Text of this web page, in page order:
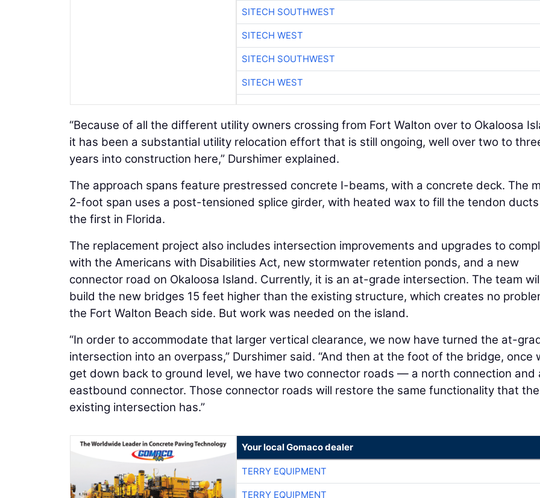
SITECH SOUTHWEST
SITECH WEST
SITECH SOUTHWEST
SITECH WEST
“Because of all the different utility owners crossing from Fort Walton over to Okaloosa
it has been a substantial utility relocation effort that is still ongoing, well over two to
years into construction here,” Durshimer explained.
The approach spans feature prestressed concrete I-beams, with a concrete deck. The
2-foot span uses a post-tensioned splice girder, with heated wax to fill the tendon
the first in Florida.
The replacement project also includes intersection improvements and upgrades to
with the Americans with Disabilities Act, new stormwater retention ponds, and a new
connector road on Okaloosa Island. Currently, it is an at-grade intersection. The team
build the new bridges 15 feet higher than the existing structure, which creates no
the Fort Walton Beach side. But work was needed on the island.
“In order to accommodate that larger vertical clearance, we now have turned the at-
intersection into an overpass,” Durshimer said. “And then at the foot of the bridge, once
get down back to ground level, we have two connector roads — a north connection and
eastbound connector. Those connector roads will restore the same functionality that the
existing intersection has.”
Your local Gomaco dealer
TERRY EQUIPMENT
TERRY EQUIPMENT